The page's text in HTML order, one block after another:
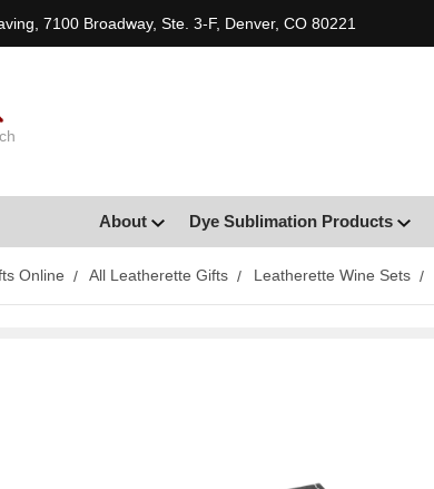
7100 Broadway, Ste. 3-F, Denver, CO 80221
About Dye Sublimation Products
Online All Leatherette Gifts Leatherette Wine Sets